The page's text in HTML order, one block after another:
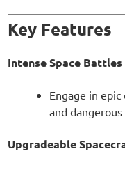
Key Features
Intense Space Battles
Engage in
and
Upgradeable